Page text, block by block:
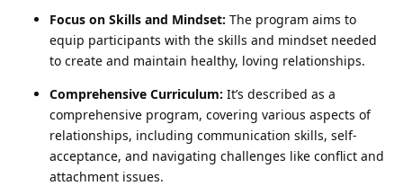
Focus on Skills and Mindset: The program aims to
equip participants with the skills and mindset needed
to create and maintain healthy, loving relationships.
Comprehensive Curriculum: It’s described as a
comprehensive program, covering various aspects of
relationships, including communication skills, self-
acceptance, and navigating challenges like conflict and
attachment issues.